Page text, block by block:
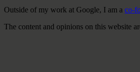
Outside of my work at Google, I am a co-
The content and opinions on this website